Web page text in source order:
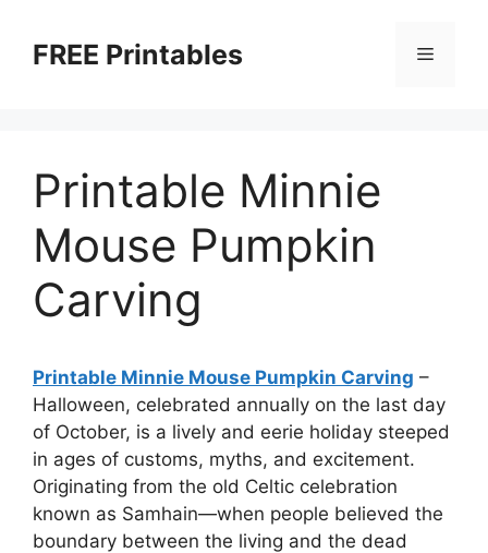
contentFREE Printables Menu
Printable Minnie
Mouse Pumpkin
Carving
Printable Minnie Mouse Pumpkin Carving –
Halloween, celebrated annually on the last day
of October, is a lively and eerie holiday steeped
in ages of customs, myths, and excitement.
Originating from the old Celtic celebration
known as Samhain—when people believed the
boundary between the living and the dead